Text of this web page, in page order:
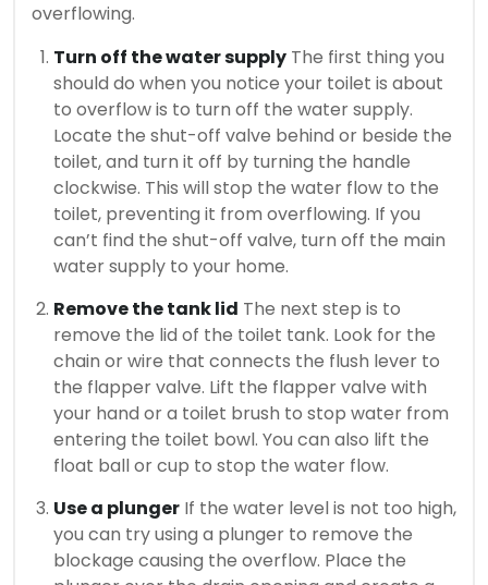
overflowing.
Turn off the water supply The first thing you
should do when you notice your toilet is about
to overflow is to turn off the water supply.
Locate the shut-off valve behind or beside the
toilet, and turn it off by turning the handle
clockwise. This will stop the water flow to the
toilet, preventing it from overflowing. If you
can’t find the shut-off valve, turn off the main
water supply to your home.
Remove the tank lid The next step is to
remove the lid of the toilet tank. Look for the
chain or wire that connects the flush lever to
the flapper valve. Lift the flapper valve with
your hand or a toilet brush to stop water from
entering the toilet bowl. You can also lift the
float ball or cup to stop the water flow.
Use a plunger If the water level is not too high,
you can try using a plunger to remove the
blockage causing the overflow. Place the